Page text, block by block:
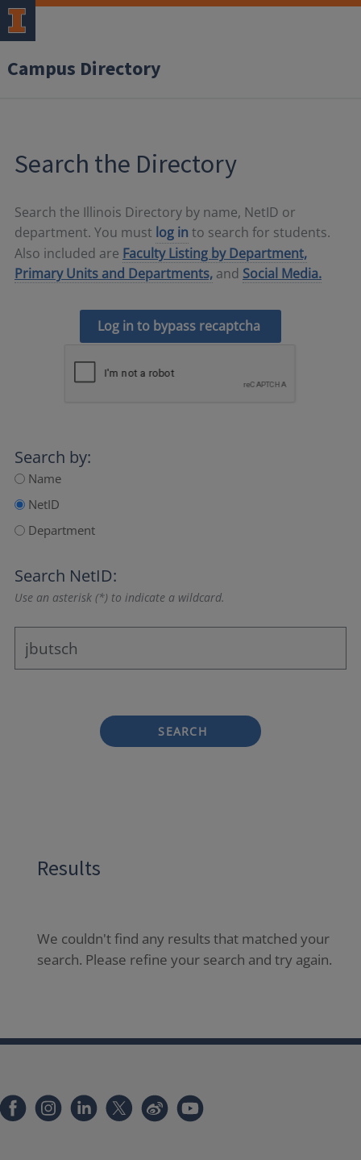
Campus Directory
Search the Directory
Search the Illinois Directory by name, NetID or
department. You must log in to search for students.
Also included are Faculty Listing by Department,
Primary Units and Departments, and Social Media.
Log in to bypass recaptcha
Search by:
Name
NetID
Department
Search NetID:
Use an asterisk (*) to indicate a wildcard.
SEARCH
Results
We couldn't find any results that matched your
search. Please refine your search and try again.